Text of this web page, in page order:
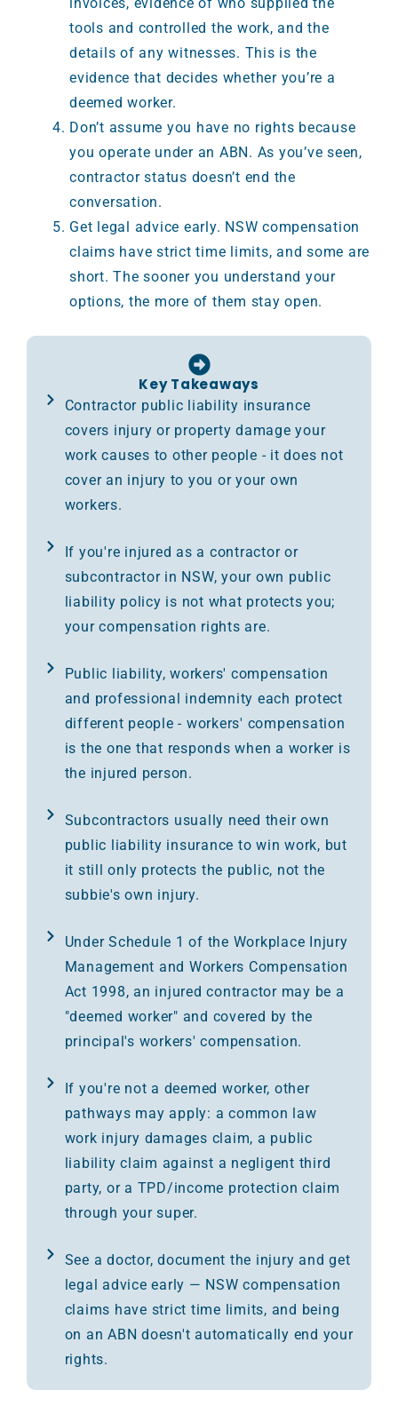
invoices, evidence of who supplied the
tools and controlled the work, and the
details of any witnesses. This is the
evidence that decides whether you’re a
deemed worker.
Don’t assume you have no rights because
you operate under an ABN. As you’ve seen,
contractor status doesn’t end the
conversation.
Get legal advice early. NSW compensation
claims have strict time limits, and some are
short. The sooner you understand your
options, the more of them stay open.
Key Takeaways
Contractor public liability insurance
covers injury or property damage your
work causes to other people - it does not
cover an injury to you or your own
workers.
If you're injured as a contractor or
subcontractor in NSW, your own public
liability policy is not what protects you;
your compensation rights are.
Public liability, workers' compensation
and professional indemnity each protect
different people - workers' compensation
is the one that responds when a worker is
the injured person.
Subcontractors usually need their own
public liability insurance to win work, but
it still only protects the public, not the
subbie's own injury.
Under Schedule 1 of the Workplace Injury
Management and Workers Compensation
Act 1998, an injured contractor may be a
"deemed worker" and covered by the
principal's workers' compensation.
If you're not a deemed worker, other
pathways may apply: a common law
work injury damages claim, a public
liability claim against a negligent third
party, or a TPD/income protection claim
through your super.
See a doctor, document the injury and get
legal advice early — NSW compensation
claims have strict time limits, and being
on an ABN doesn't automatically end your
rights.